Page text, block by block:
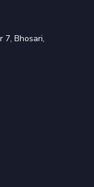
7, Bhosari,